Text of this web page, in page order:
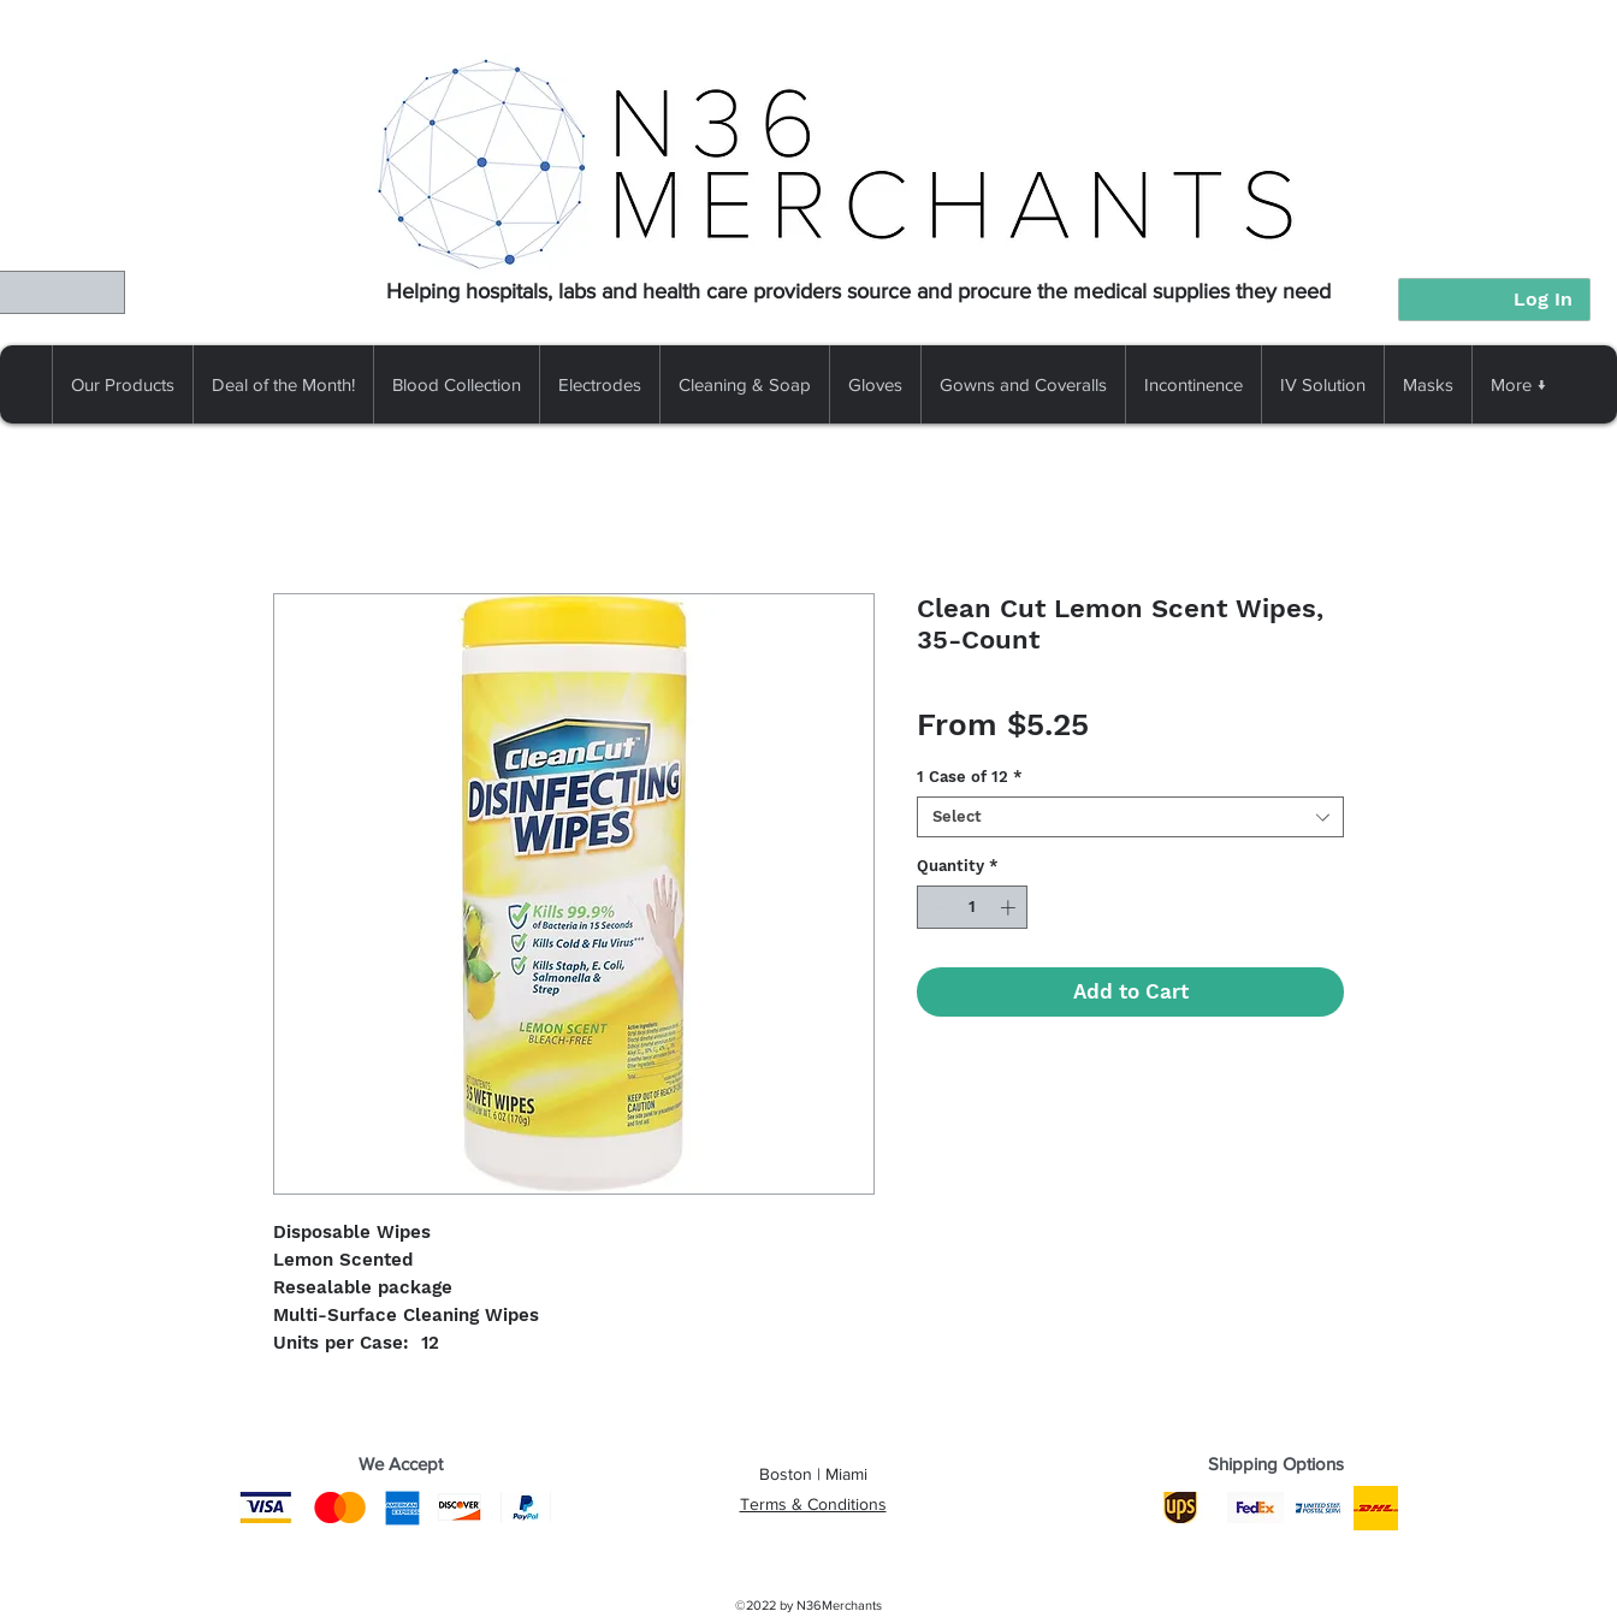
Helping hospitals, labs and health care providers source and procure the medical supplies they need Log In
Our Products Deal of the Month! Blood Collection Electrodes Cleaning & Soap Gloves Gowns and Coveralls Incontinence IV Solution Masks More ↓
Disposable Wipes
Lemon Scented
Resealable package
Multi-Surface Cleaning Wipes
Units per Case: 12
Clean Cut Lemon Scent Wipes,
35-Count
From $5.25
1 Case of 12 *
Select
Quantity *
Add to Cart
We Accept
Boston | Miami
Terms & Conditions
Shipping Options
©2022 by N36Merchants